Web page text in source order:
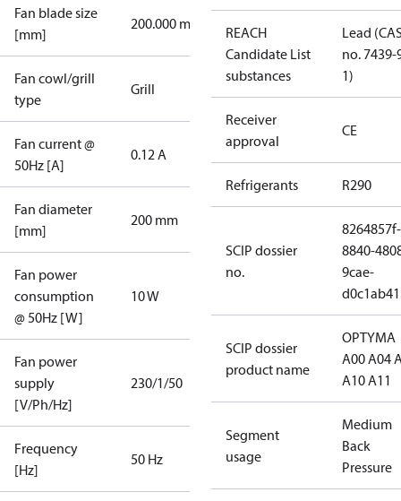
Fan blade size
[mm]
200.000 mm
Fan cowl/grill
type
Grill
Fan current @
50Hz [A]
0.12 A
Fan diameter
[mm]
200 mm
Fan power
consumption
@ 50Hz [W]
10 W
Fan power
supply
[V/Ph/Hz]
230/1/50
Frequency
[Hz]
50 Hz
REACH
Candidate List
substances
Lead
no. 7439-
1)
Receiver
approval
CE
Refrigerants R290
SCIP dossier
no.
8264857f-
8840-
9cae-
SCIP dossier
product name
OPTYMA
A00 A04
A10 A11
Segment
usage
Medium
Back
Pressure